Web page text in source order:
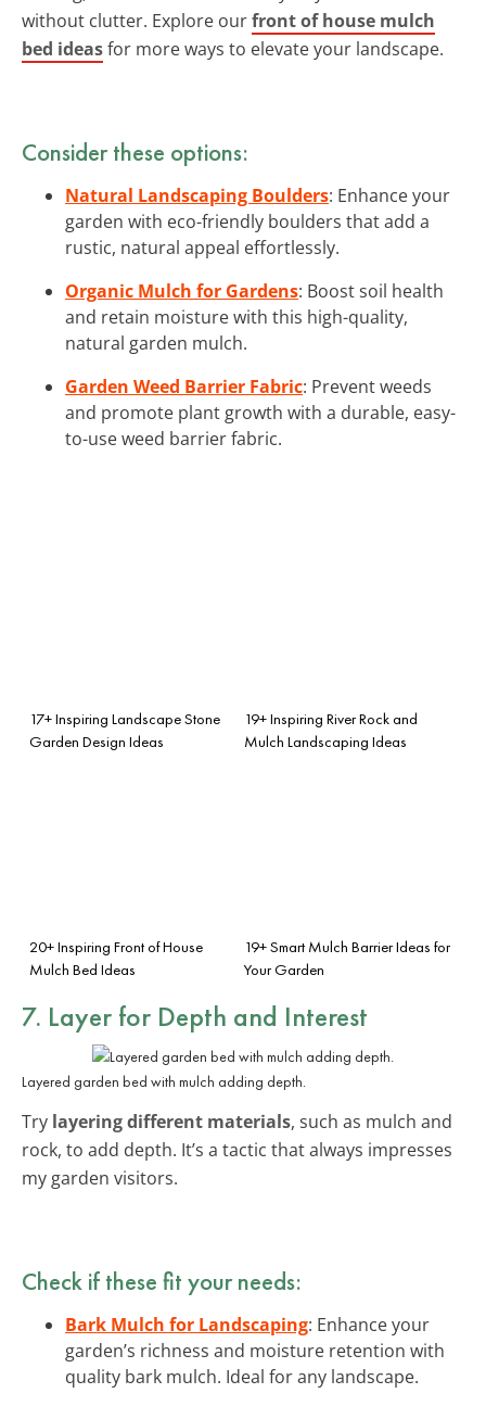
without clutter. Explore ourfront of house mulch
bed ideasfor more ways to elevate your landscape.
Consider these options:
Natural Landscaping Boulders: Enhance your
garden with eco-friendly boulders that add a
rustic, natural appeal effortlessly.
Organic Mulch for Gardens: Boost soil health
and retain moisture with this high-quality,
natural garden mulch.
Garden Weed Barrier Fabric: Prevent weeds
and promote plant growth with a durable, easy-
to-use weed barrier fabric.
17+ Inspiring Landscape Stone
Garden Design Ideas
19+ Inspiring River Rock and
Mulch Landscaping Ideas
20+ Inspiring Front of House
Mulch Bed Ideas
19+ Smart Mulch Barrier Ideas for
Your Garden
7. Layer for Depth and Interest
Layered garden bed with mulch adding depth.
Try layering different materials, such as mulch and
rock, to add depth. It’s a tactic that always impresses
my garden visitors.
Check if these fit your needs:
Bark Mulch for Landscaping: Enhance your
garden’s richness and moisture retention with
quality bark mulch. Ideal for any landscape.